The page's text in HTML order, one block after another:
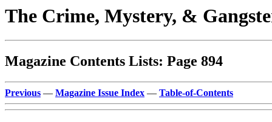
The Crime, Mystery, &
Magazine Contents Lists: Page 894
Previous — Magazine Issue Index — Table-of-Contents